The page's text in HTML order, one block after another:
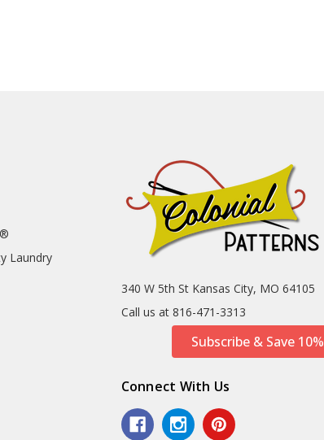
Laundry
340 W 5th St Kansas City, MO 64105
Call us at 816-471-3313
Subscribe & Save 10%
Connect With Us